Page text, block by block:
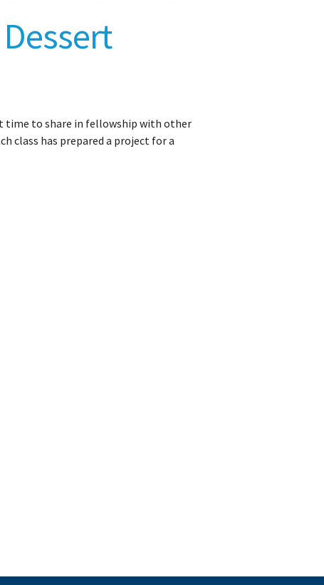
time to share in fellowship with other
class has prepared a project for a